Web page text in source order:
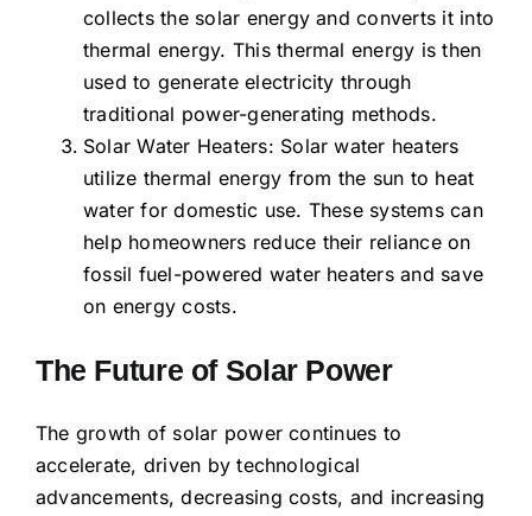
collects the solar energy and converts it into
thermal energy. This thermal energy is then
used to generate electricity through
traditional power-generating methods.
Solar Water Heaters: Solar water heaters
utilize thermal energy from the sun to heat
water for domestic use. These systems can
help homeowners reduce their reliance on
fossil fuel-powered water heaters and save
on energy costs.
The Future of Solar Power
The growth of solar power continues to
accelerate, driven by technological
advancements, decreasing costs, and increasing